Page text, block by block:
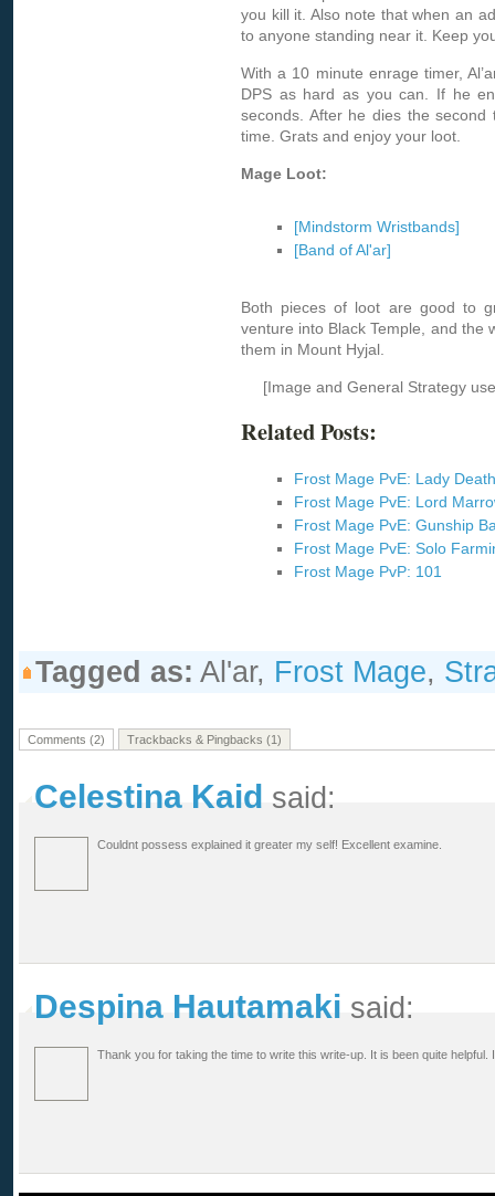
you kill it. Also note that when an
to anyone standing near it. Keep
With a 10 minute enrage timer,
DPS as hard as you can. If he
seconds. After he dies the
time. Grats and enjoy your loot.
Mage Loot:
[Mindstorm Wristbands]
[Band of Al'ar]
Both pieces of loot are good to
venture into Black Temple, and the
them in Mount Hyjal.
[Image and General Strategy
Related Posts:
Frost Mage PvE: Lady
Frost Mage PvE: Lord
Frost Mage PvE: Gunship
Frost Mage PvE: Solo
Frost Mage PvP: 101
Tagged as: Al'ar, Frost Mage,
Comments (2) Trackbacks & Pingbacks (1)
Celestina Kaid said:
Couldnt possess explained it greater my self! Excellent examine.
Despina Hautamaki said:
Thank you for taking the time to write this write-up. It is been quite